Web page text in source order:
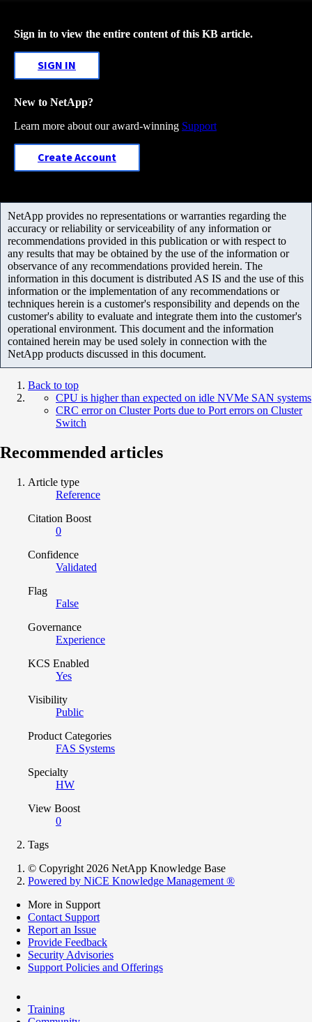
Sign in to view the entire content of this KB article.
SIGN IN
New to NetApp?
Learn more about our award-winning Support
Create Account
NetApp provides no representations or warranties regarding the
accuracy or reliability or serviceability of any information or
recommendations provided in this publication or with respect to
any results that may be obtained by the use of the information or
observance of any recommendations provided herein. The
information in this document is distributed AS IS and the use of this
information or the implementation of any recommendations or
techniques herein is a customer's responsibility and depends on the
customer's ability to evaluate and integrate them into the customer's
operational environment. This document and the information
contained herein may be used solely in connection with the
NetApp products discussed in this document.
Back to top
CPU is higher than expected on idle NVMe SAN systems
CRC error on Cluster Ports due to Port errors on Cluster
Switch
Recommended articles
Article type
Reference
Citation Boost
0
Confidence
Validated
Flag
False
Governance
Experience
KCS Enabled
Yes
Visibility
Public
Product Categories
FAS Systems
Specialty
HW
View Boost
0
Tags
© Copyright 2026 NetApp Knowledge Base
Powered by NiCE Knowledge Management ®
More in Support
Contact Support
Report an Issue
Provide Feedback
Security Advisories
Support Policies and Offerings
Training